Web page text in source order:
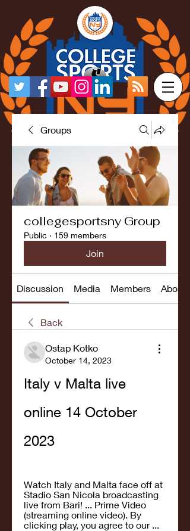
Groups
collegesportsny Group
Public · 159 members
Join
Discussion Media Members About
Back
Ostap Kotko
October 14, 2023
Italy v Malta live
online 14 October
2023
Watch Italy and Malta face off at
Stadio San Nicola broadcasting
live from Bari! ... Prime Video
(streaming online video). By
clicking play, you agree to our ...